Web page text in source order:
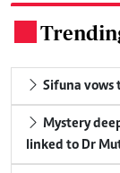
Sifuna vows
linked to Dr